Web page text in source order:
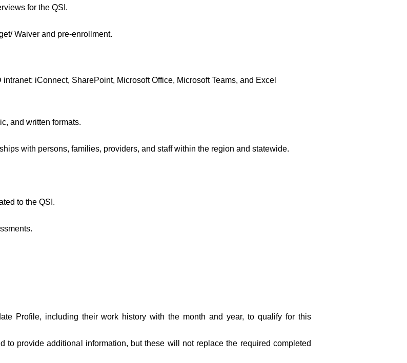
for the QSI.
Waiver and pre-enrollment.
iConnect, SharePoint, Microsoft Office, Microsoft Teams, and Excel
and written formats.
with persons, families, providers, and staff within the region and statewide.
to the QSI.
Profile, including their work history with the month and year, to qualify for this
to provide additional information, but these will not replace the required completed